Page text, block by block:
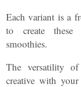
Each variant is a
to create these
smoothies.
The versatility
creative with